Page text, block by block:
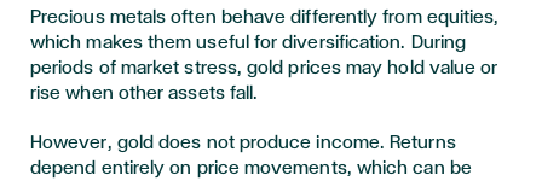
Precious metals often behave differently from equities,
which makes them useful for diversification. During
periods of market stress, gold prices may hold value or
rise when other assets fall.
However, gold does not produce income. Returns
depend entirely on price movements, which can be